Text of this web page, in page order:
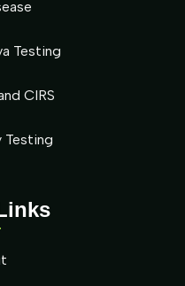
Testing
CIRS
Testing